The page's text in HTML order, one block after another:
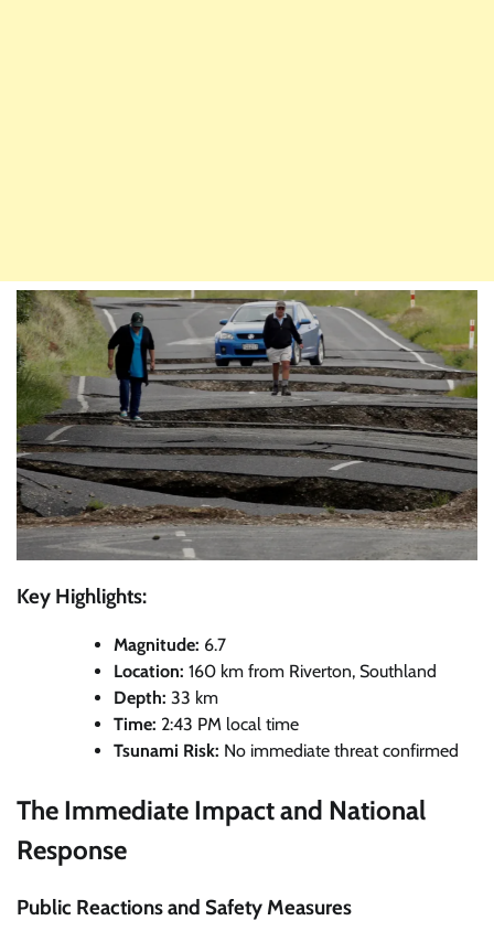
Key Highlights:
Magnitude: 6.7
Location: 160 km from Riverton, Southland
Depth: 33 km
Time: 2:43 PM local time
Tsunami Risk: No immediate threat confirmed
The Immediate Impact and National
Response
Public Reactions and Safety Measures